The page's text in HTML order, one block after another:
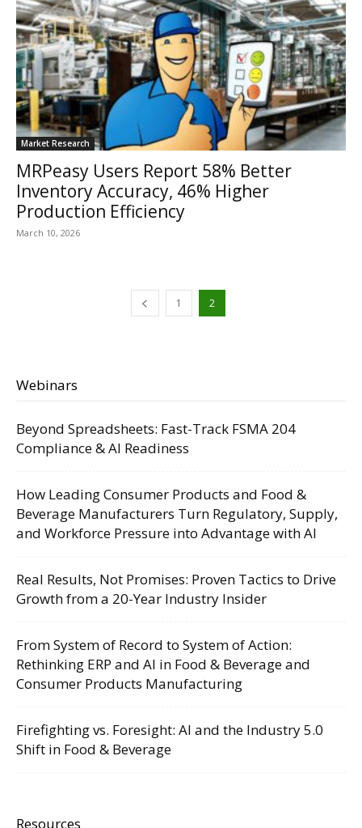
Market Research
MRPeasy Users Report 58% Better
Inventory Accuracy, 46% Higher
Production Efficiency
March 10, 2026
1 2
Webinars
Beyond Spreadsheets: Fast-Track FSMA 204
Compliance & AI Readiness
How Leading Consumer Products and Food &
Beverage Manufacturers Turn Regulatory, Supply,
and Workforce Pressure into Advantage with AI
Real Results, Not Promises: Proven Tactics to Drive
Growth from a 20-Year Industry Insider
From System of Record to System of Action:
Rethinking ERP and AI in Food & Beverage and
Consumer Products Manufacturing
Firefighting vs. Foresight: AI and the Industry 5.0
Shift in Food & Beverage
Resources